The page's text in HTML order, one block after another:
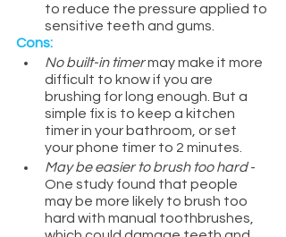
to reduce the pressure applied to
sensitive teeth and gums.
Cons:
No built-in timer may make it more
difficult to know if you are
brushing for long enough. But a
simple fix is to keep a kitchen
timer in your bathroom, or set
your phone timer to 2 minutes.
May be easier to brush too hard -
One study found that people
may be more likely to brush too
hard with manual toothbrushes,